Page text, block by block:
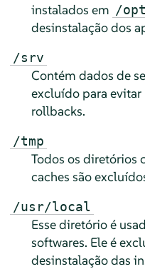
instalados em /opt
desinstalação dos
/srv
Contém dados de
excluído para evitar
rollbacks.
/tmp
Todos os diretórios
caches são
/usr/local
Esse diretório é
softwares. Ele é
desinstalação das